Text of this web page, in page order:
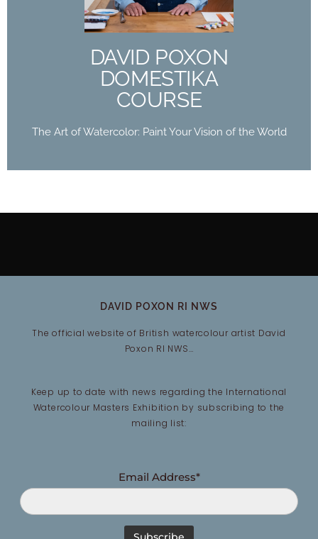
DAVID POXON
DOMESTIKA
COURSE
The Art of Watercolor: Paint Your Vision of the World
The Art of Watercolor: Paint Your Vision of the
World
Buy Now
DAVID POXON RI NWS
The official website of British watercolour artist David
Poxon RI NWS…
Keep up to date with news regarding the International
Watercolour Masters Exhibition by subscribing to the
mailing list:
Email Address*